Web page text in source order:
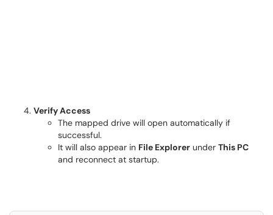
Verify Access
The mapped drive will open automatically if
successful.
It will also appear in File Explorer under This PC
and reconnect at startup.